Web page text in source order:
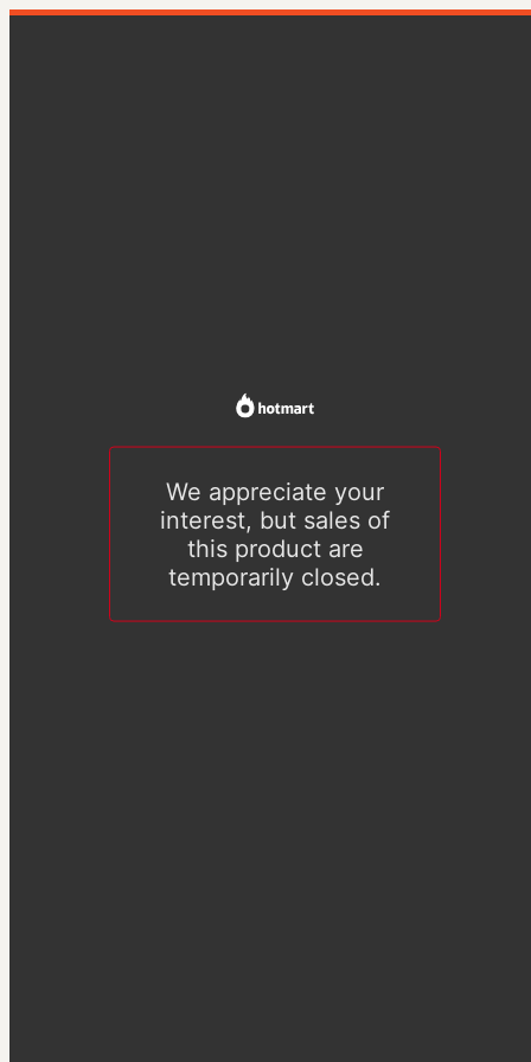
We appreciate your
interest, but sales of
this product are
temporarily closed.